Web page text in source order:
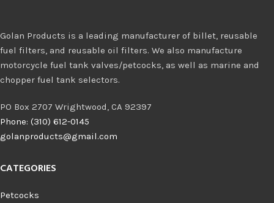
Golan Products is a leading manufacturer of billet, reusable
fuel filters, and reusable oil filters. We also manufacture
motorcycle fuel tank valves/petcocks, as well as marine and
chopper fuel tank selectors.
PO Box 2707 Wrightwood, CA 92397
Phone: (310) 612-0145
golanproducts@gmail.com
CATEGORIES
Petcocks